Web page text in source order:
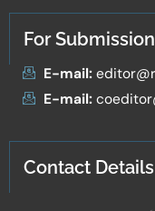
For
E-mail:
E-mail:
Contact Details